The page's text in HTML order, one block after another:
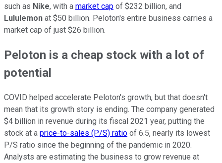
such as Nike, with a market cap of $232 billion, and
Lululemon at $50 billion. Peloton's entire business carries a
market cap of just $26 billion.
Peloton is a cheap stock with a lot of
potential
COVID helped accelerate Peloton's growth, but that doesn't
mean that its growth story is ending. The company generated
$4 billion in revenue during its fiscal 2021 year, putting the
stock at a price-to-sales (P/S) ratio of 6.5, nearly its lowest
P/S ratio since the beginning of the pandemic in 2020.
Analysts are estimating the business to grow revenue at